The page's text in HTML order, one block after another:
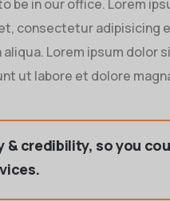
be in our office. Lorem
consectetur adipisicing
Lorem ipsum dolor
ut labore et dolore
credibility, so you